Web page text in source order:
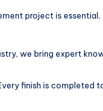
project is
we bring expert
finish is completed